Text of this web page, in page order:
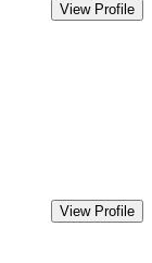
View Profile
View Profile